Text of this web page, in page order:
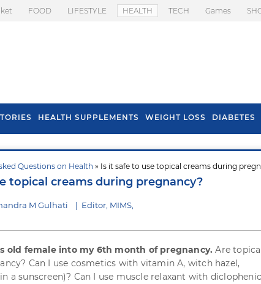
FOOD LIFESTYLE HEALTH TECH Games
HEALTH SUPPLEMENTS WEIGHT LOSS DIABETES
Questions on Health » Is it safe to use topical creams during
topical creams during pregnancy?
M Gulhati | Editor, MIMS,
old female into my 6th month of pregnancy. Are
Can I use cosmetics with vitamin A, witch hazel,
a sunscreen)? Can I use muscle relaxant with diclophenic
To Prevent Hair
Monsoon
Health Benefits Of
Spring Onion